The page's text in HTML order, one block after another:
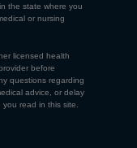
the state where you
or nursing
licensed health
before
questions regarding
advice, or delay
read in this site.